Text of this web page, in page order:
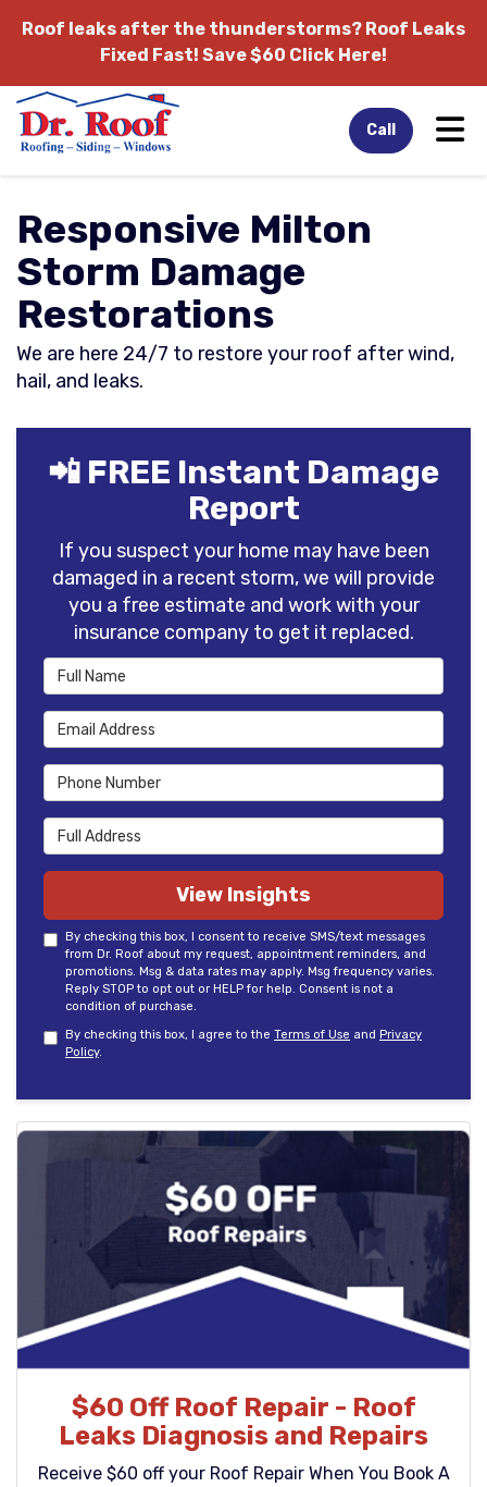
Roof leaks after the thunderstorms? Roof Leaks
Fixed Fast! Save $60 Click Here!
Call
Responsive Milton
Storm Damage
Restorations
We are here 24/7 to restore your roof after wind,
hail, and leaks.
📲 FREE Instant Damage
Report
If you suspect your home may have been
damaged in a recent storm, we will provide
you a free estimate and work with your
insurance company to get it replaced.
Full Name
Email Address
Phone Number
Full Address
View Insights
By checking this box, I consent to receive SMS/text messages
from Dr. Roof about my request, appointment reminders, and
promotions. Msg & data rates may apply. Msg frequency varies.
Reply STOP to opt out or HELP for help. Consent is not a
condition of purchase.
By checking this box, I agree to the Terms of Use and Privacy
Policy.
$60 Off Roof Repair - Roof
Leaks Diagnosis and Repairs
Receive $60 off your Roof Repair When You Book A